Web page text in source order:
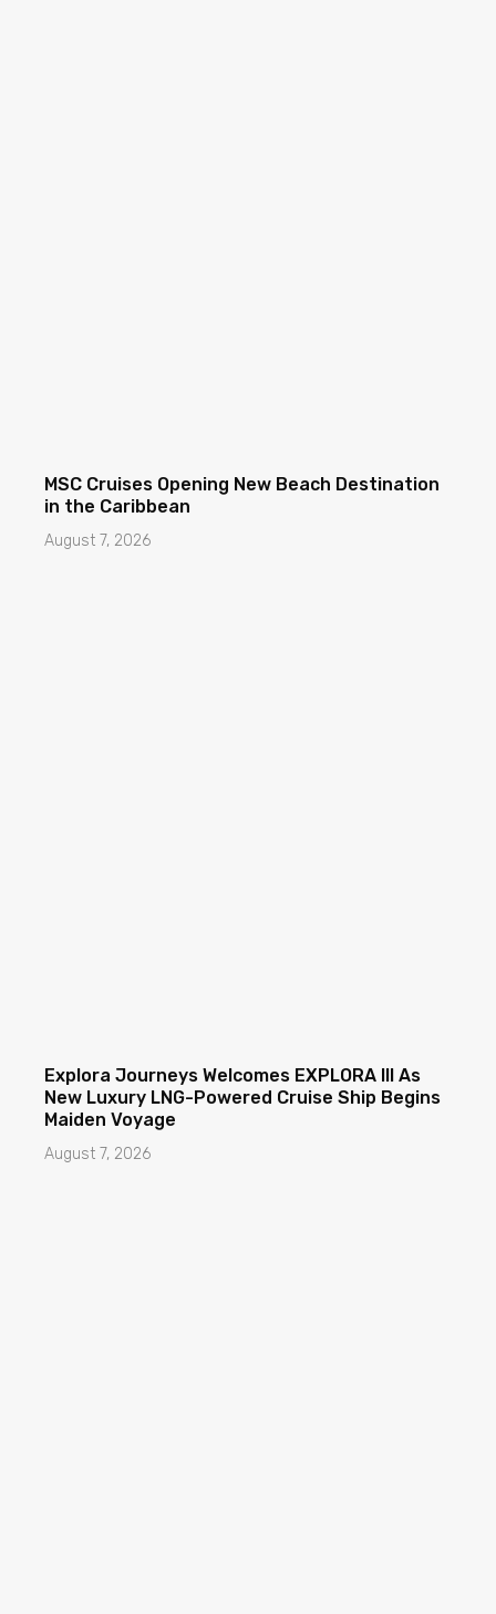
MSC Cruises Opening New Beach Destination
in the Caribbean
August 7, 2026
Explora Journeys Welcomes EXPLORA III As
New Luxury LNG-Powered Cruise Ship Begins
Maiden Voyage
August 7, 2026